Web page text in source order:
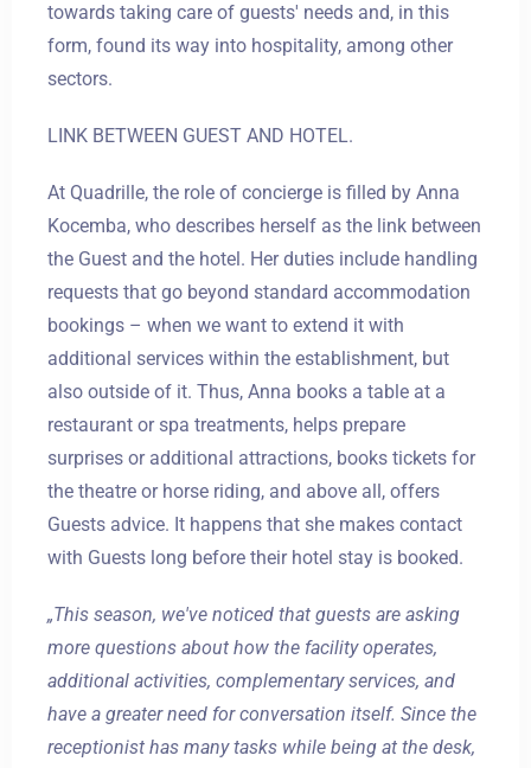
towards taking care of guests' needs and, in this
form, found its way into hospitality, among other
sectors.
LINK BETWEEN GUEST AND HOTEL.
At Quadrille, the role of concierge is filled by Anna
Kocemba, who describes herself as the link between
the Guest and the hotel. Her duties include handling
requests that go beyond standard accommodation
bookings – when we want to extend it with
additional services within the establishment, but
also outside of it. Thus, Anna books a table at a
restaurant or spa treatments, helps prepare
surprises or additional attractions, books tickets for
the theatre or horse riding, and above all, offers
Guests advice. It happens that she makes contact
with Guests long before their hotel stay is booked.
„This season, we've noticed that guests are asking
more questions about how the facility operates,
additional activities, complementary services, and
have a greater need for conversation itself. Since the
receptionist has many tasks while being at the desk,